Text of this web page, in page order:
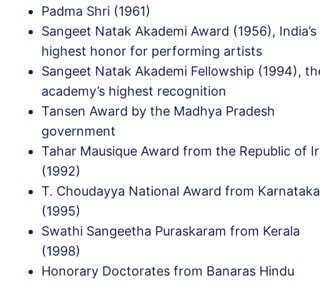
Padma Shri (1961)
Sangeet Natak Akademi Award (1956), India’s
highest honor for performing artists
Sangeet Natak Akademi Fellowship (1994),
academy’s highest recognition
Tansen Award by the Madhya Pradesh
government
Tahar Mausique Award from the Republic of
(1992)
T. Choudayya National Award from Karnataka
(1995)
Swathi Sangeetha Puraskaram from Kerala
(1998)
Honorary Doctorates from Banaras Hindu